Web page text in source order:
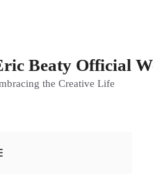
Beaty Official
the Creative Life
Menu